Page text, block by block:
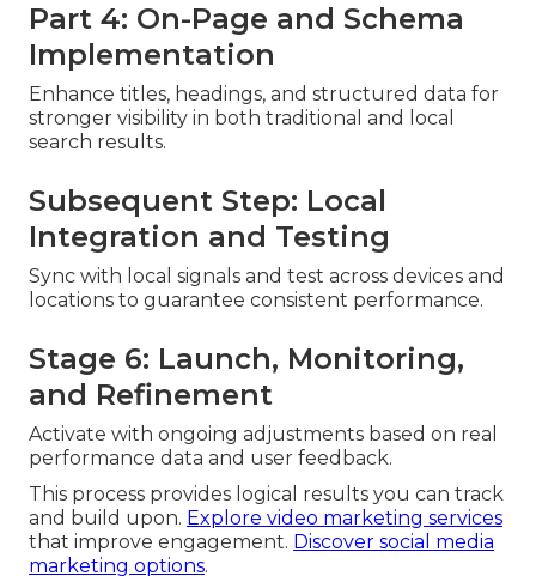
Part 4: On-Page and Schema
Implementation
Enhance titles, headings, and structured data for
stronger visibility in both traditional and local
search results.
Subsequent Step: Local
Integration and Testing
Sync with local signals and test across devices and
locations to guarantee consistent performance.
Stage 6: Launch, Monitoring,
and Refinement
Activate with ongoing adjustments based on real
performance data and user feedback.
This process provides logical results you can track
and build upon. Explore video marketing services
that improve engagement. Discover social media
marketing options.